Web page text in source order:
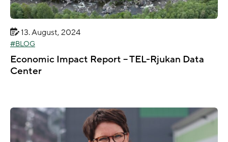
13. August, 2024
BLOG
Economic Impact Report – TEL-Rjukan Data
Center